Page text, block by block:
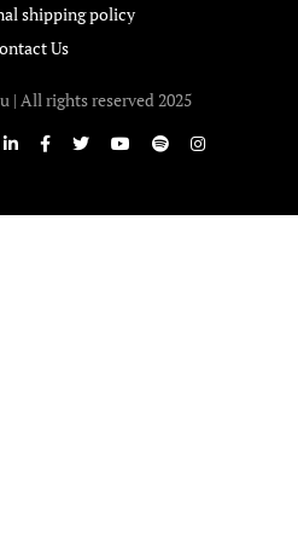
shipping policy
Us
| All rights reserved 2025